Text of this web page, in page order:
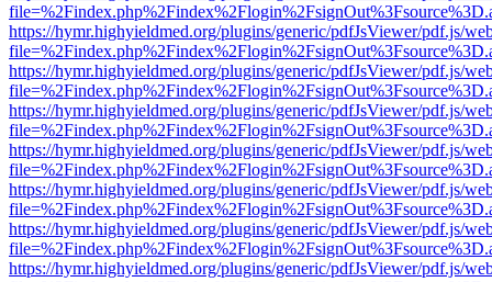
https://hymr.highyieldmed.org/plugins/generic/pdfJsViewer/pdf.js/
https://hymr.highyieldmed.org/plugins/generic/pdfJsViewer/pdf.js/
https://hymr.highyieldmed.org/plugins/generic/pdfJsViewer/pdf.js/
https://hymr.highyieldmed.org/plugins/generic/pdfJsViewer/pdf.js/
https://hymr.highyieldmed.org/plugins/generic/pdfJsViewer/pdf.js/
https://hymr.highyieldmed.org/plugins/generic/pdfJsViewer/pdf.js/
https://hymr.highyieldmed.org/plugins/generic/pdfJsViewer/pdf.js/